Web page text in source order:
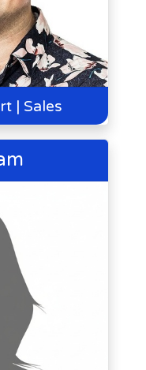
| Sales